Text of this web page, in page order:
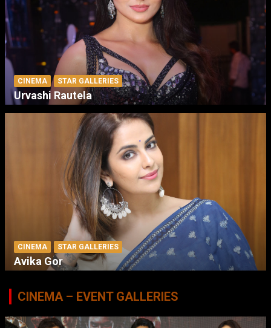
CINEMA STAR GALLERIES
Urvashi Rautela
CINEMA STAR GALLERIES
Avika Gor
CINEMA – EVENT GALLERIES